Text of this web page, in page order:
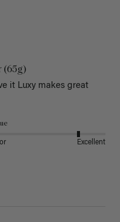
(65g)
it Luxy makes great
Excellent